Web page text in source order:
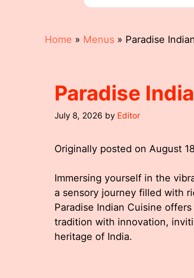
Home » Menus » Paradise
Paradise
July 8, 2026 by Editor
Originally posted on August
Immersing yourself in the
a sensory journey filled with
Paradise Indian Cuisine
tradition with innovation,
heritage of India.